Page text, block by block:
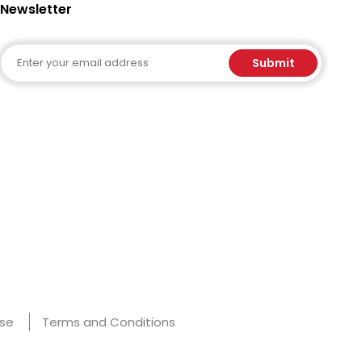
Newsletter
Submit
Terms and Conditions